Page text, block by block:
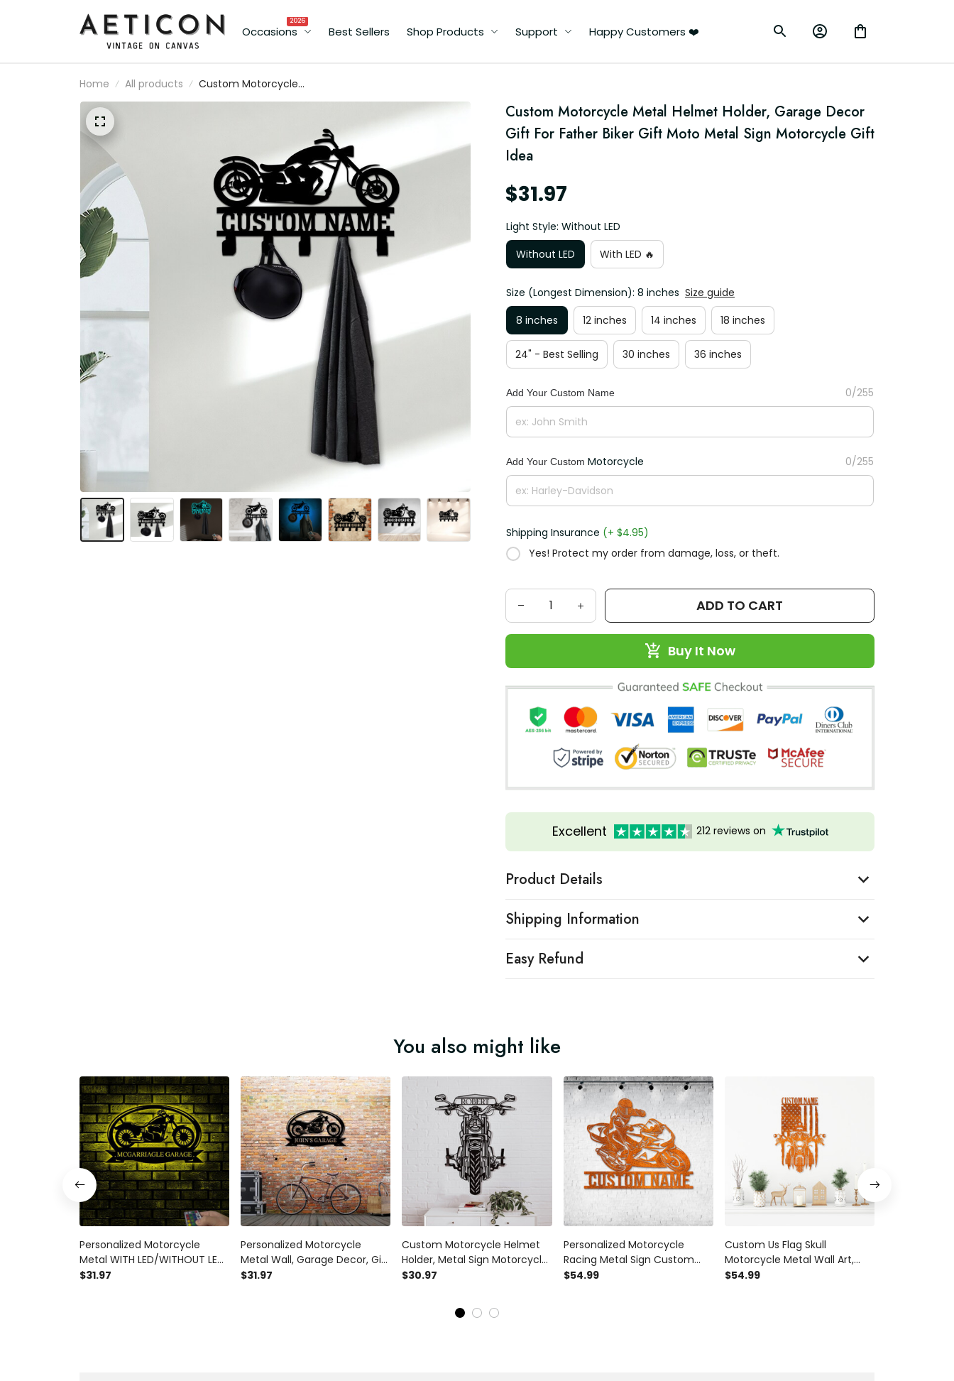
Occasions
2026
Best Sellers Shop Products Support Happy Customers ❤️
Home All products
Custom Motorcycle
Metal Helmet Holder,
Metal Sign Motorcycle
Gift Idea
Custom Motorcycle Metal Helmet Holder, Garage Decor
Gift For Father Biker Gift Moto Metal Sign Motorcycle Gift
Idea
$31.97
Light Style: Without LED
Without LED
With LED 🔥
Size (Longest Dimension): 8 inches Size guide
8 inches
12 inches 14 inches 18 inches
24" - Best Selling 30 inches 36 inches
Add Your Custom Name 0/255
Add Your Custom Motorcycle 0/255
Shipping Insurance (+ $4.95)
Yes! Protect my order from damage, loss, or theft.
ADD TO CART
Buy It Now
Excellent 212 reviews on
Product Details
Shipping Information
Easy Refund
You also might like
Personalized Motorcycle
Metal WITH LED/WITHOUT LED
Light Garage Decor Gift For
$31.97
Personalized Motorcycle
Metal Wall, Garage Decor, Gift
For Father, Custom Text, Biker
$31.97
Custom Motorcycle Helmet
Holder, Metal Sign Motorcycle
Decor, Unique Biker Gift, Steel
Christmas Gift
$30.97
Personalized Motorcycle
Racing Metal Sign Custom
Biker Name Sign Motorcycle
$54.99
Custom Us Flag Skull
Motorcycle Metal Wall Art,
Garage Sign Personalized
$54.99